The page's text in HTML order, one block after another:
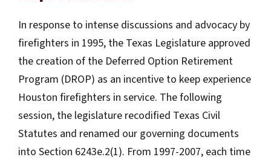
In response to intense discussions and advocacy by
firefighters in 1995, the Texas Legislature approved
the creation of the Deferred Option Retirement
Program (DROP) as an incentive to keep experience
Houston firefighters in service. The following
session, the legislature recodified Texas Civil
Statutes and renamed our governing documents
into Section 6243e.2(1). From 1997-2007, each time